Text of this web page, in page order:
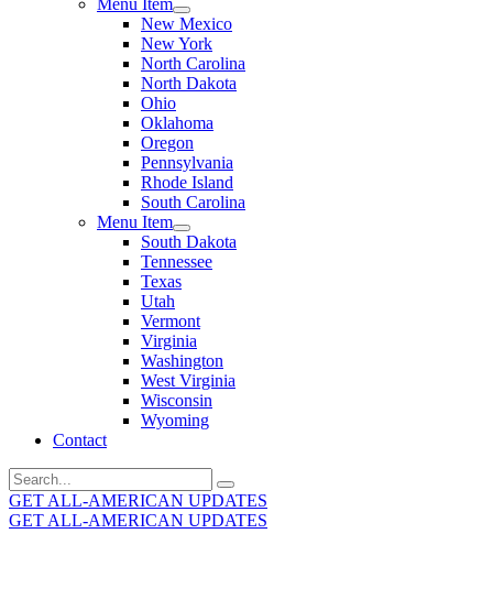
New Mexico
New York
North Carolina
North Dakota
Ohio
Oklahoma
Oregon
Pennsylvania
Rhode Island
South Carolina
Menu Item
South Dakota
Tennessee
Texas
Utah
Vermont
Virginia
Washington
West Virginia
Wisconsin
Wyoming
Contact
Search
for:
GET ALL-AMERICAN UPDATES
GET ALL-AMERICAN UPDATES